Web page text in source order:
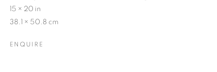
COLOR CREATES THE
15 × 20 in
38.1 × 50.8 cm
ENQUIRE